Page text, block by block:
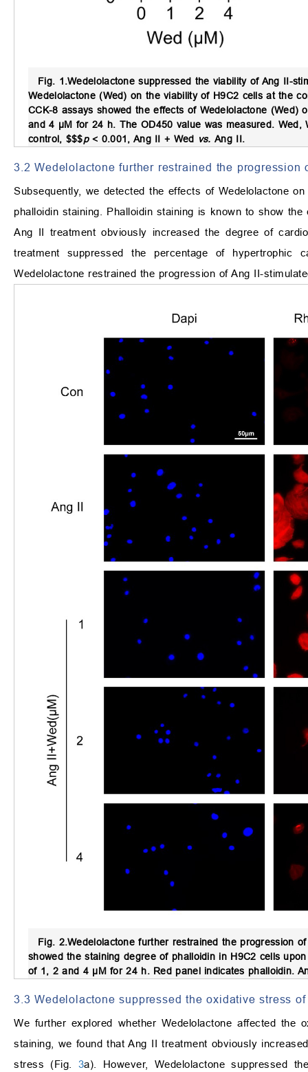
Fig. 1.Wedelolactone suppressed the viability of Ang II-
Wedelolactone (Wed) on the viability of H9C2 cells at the
CCK-8 assays showed the effects of Wedelolactone
and 4 μM for 24 h. The OD450 value was measured.
control, $$$p< 0.001, Ang II + Wed vs.Ang II.
3.2 Wedelolactone further restrained the
Subsequently, we detected the effects of Wedelolactone
phalloidin staining. Phalloidin staining is known to show
Ang II treatment obviously increased the degree of
treatment suppressed the percentage of
Wedelolactone restrained the progression of Ang II-
Fig. 2.Wedelolactone further restrained the progression
showed the staining degree of phalloidin in H9C2 cells
of 1, 2 and 4 μM for 24 h. Red panel indicates phalloidin.
3.3 Wedelolactone suppressed the oxidative stress
We further explored whether Wedelolactone affected
staining, we found that Ang II treatment obviously
stress (Fig. 3a). However, Wedelolactone suppressed